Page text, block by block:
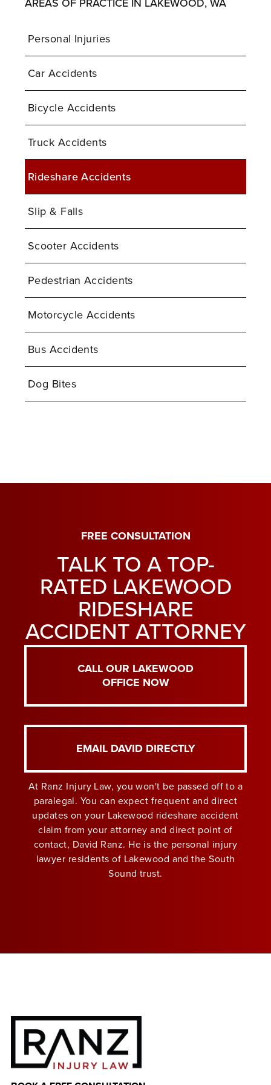
Personal Injuries
Car Accidents
Bicycle Accidents
Truck Accidents
Rideshare Accidents
Slip & Falls
Scooter Accidents
Pedestrian Accidents
Motorcycle Accidents
Bus Accidents
Dog Bites
FREE CONSULTATION
TALK TO A TOP-
RATED LAKEWOOD
RIDESHARE
ACCIDENT ATTORNEY
CALL OUR LAKEWOOD
OFFICE NOW
EMAIL DAVID DIRECTLY
At Ranz Injury Law, you won't be passed off to a
paralegal. You can expect frequent and direct
updates on your Lakewood rideshare accident
claim from your attorney and direct point of
contact, David Ranz. He is the personal injury
lawyer residents of Lakewood and the South
Sound trust.